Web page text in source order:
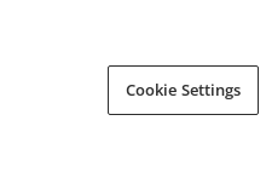
Support Cookies
Cookie Settings